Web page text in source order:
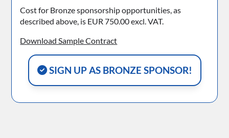
Cost for Bronze sponsorship opportunities, as
described above, is EUR 750.00 excl. VAT.
Download Sample Contract
SIGN UP AS BRONZE SPONSOR!